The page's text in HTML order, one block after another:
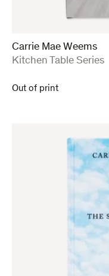
Carrie Mae Weems
:
Kitchen Table Series
Out of print